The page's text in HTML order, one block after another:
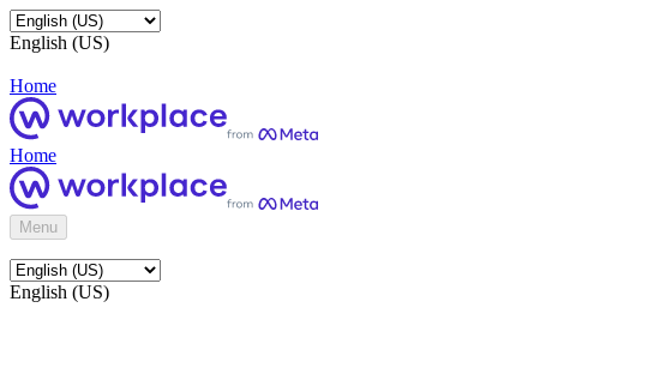
English (US)
Home
Home
Menu
English (US)